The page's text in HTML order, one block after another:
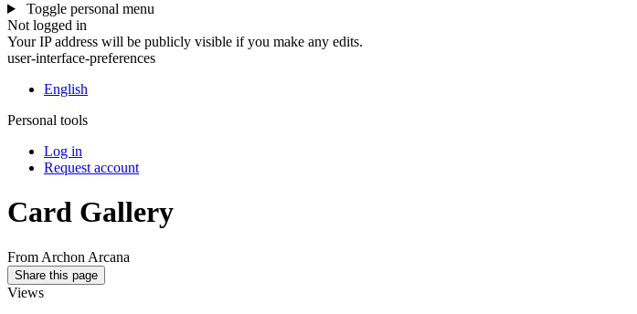
Toggle personal menu
Not logged in
Your IP address will be publicly visible if you make any edits.
user-interface-preferences
English
Personal tools
Log in
Request account
Card Gallery
From Archon Arcana
Share this page
Views